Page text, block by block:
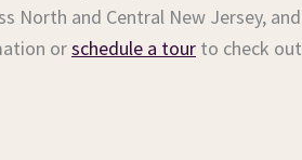
North and Central New Jersey, and
orschedule a tour to check out